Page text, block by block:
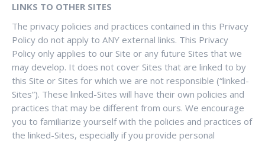
LINKS TO OTHER SITES
The privacy policies and practices contained in this Privacy
Policy do not apply to ANY external links. This Privacy
Policy only applies to our Site or any future Sites that we
may develop. It does not cover Sites that are linked to by
this Site or Sites for which we are not responsible (“linked-
Sites”). These linked-Sites will have their own policies and
practices that may be different from ours. We encourage
you to familiarize yourself with the policies and practices of
the linked-Sites, especially if you provide personal